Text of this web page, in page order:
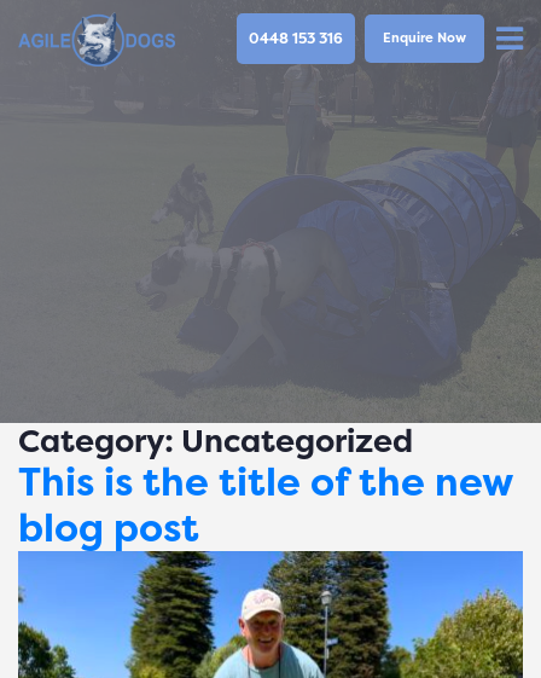
0448 153 316 Enquire Now
Category: Uncategorized
This is the title of the new
blog post